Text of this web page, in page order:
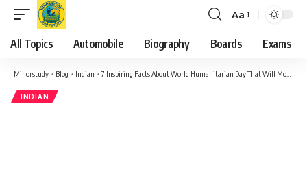
Font
Resizer
Aa
All Topics Automobile Biography Boards Exams
Minorstudy > Blog > Indian >7 Inspiring Facts About World Humanitarian Day That Will Motivate You
INDIAN